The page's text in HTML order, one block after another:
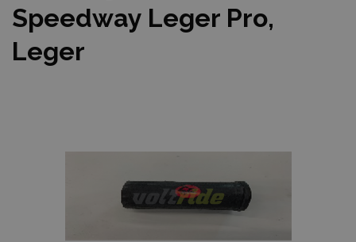
Speedway Leger Pro,
Leger